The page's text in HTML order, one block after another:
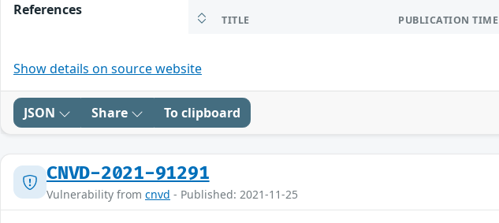
References
TITLE PUBLICATION TIME
Show details on source website
JSON Share To clipboard
CNVD-2021-91291
Vulnerability from cnvd - Published: 2021-11-25